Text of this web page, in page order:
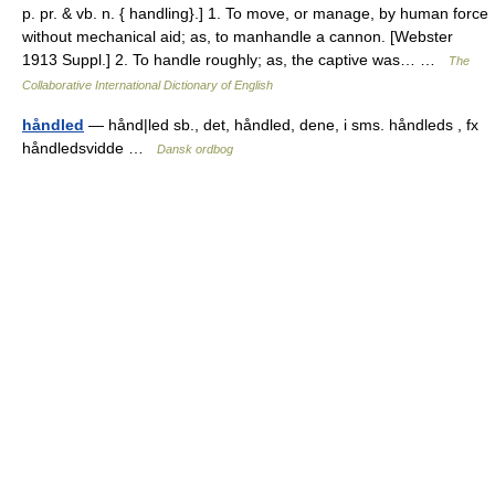
p. pr. & vb. n. { handling}.] 1. To move, or manage, by human force
without mechanical aid; as, to manhandle a cannon. [Webster
1913 Suppl.] 2. To handle roughly; as, the captive was… …
The
Collaborative International Dictionary of English
håndled — hånd|led sb., det, håndled, dene, i sms. håndleds , fx
håndledsvidde …
Dansk ordbog